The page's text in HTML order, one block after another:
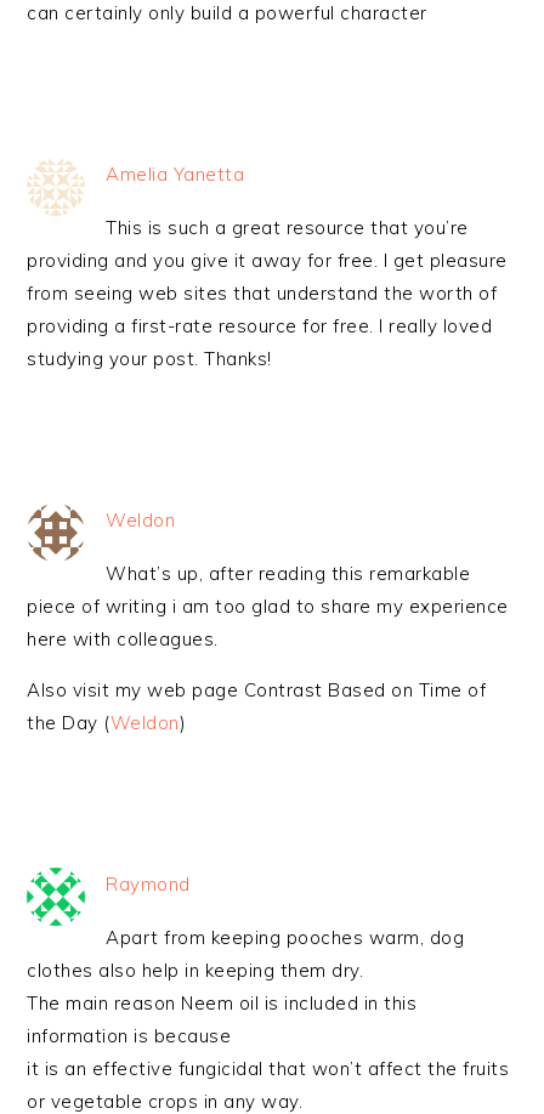
can certainly only build a powerful character
Amelia Yanetta
This is such a great resource that you’re
providing and you give it away for free. I get pleasure
from seeing web sites that understand the worth of
providing a first-rate resource for free. I really loved
studying your post. Thanks!
Weldon
What’s up, after reading this remarkable
piece of writing i am too glad to share my experience
here with colleagues.
Also visit my web page Contrast Based on Time of
the Day (Weldon)
Raymond
Apart from keeping pooches warm, dog
clothes also help in keeping them dry.
The main reason Neem oil is included in this
information is because
it is an effective fungicidal that won’t affect the fruits
or vegetable crops in any way.